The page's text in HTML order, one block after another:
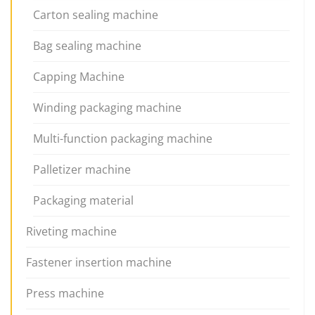
Carton sealing machine
Bag sealing machine
Capping Machine
Winding packaging machine
Multi-function packaging machine
Palletizer machine
Packaging material
Riveting machine
Fastener insertion machine
Press machine